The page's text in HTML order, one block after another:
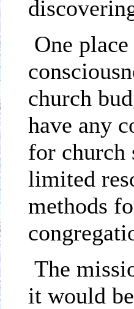
One
church
have any
for church
limited
methods
The
it would